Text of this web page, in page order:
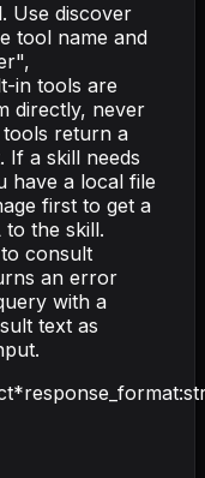
Use discover
tool name and
in tools are
directly, never
return a
If a skill needs
have a local file
first to get a
to the skill.
consult
an error
with a
text as
*response_format: